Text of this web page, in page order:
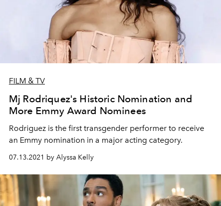
FILM & TV
Mj Rodriquez's Historic Nomination and
More Emmy Award Nominees
Rodriguez is the first transgender performer to receive
an Emmy nomination in a major acting category.
07.13.2021 by Alyssa Kelly